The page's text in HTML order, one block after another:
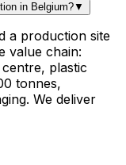
in Belgium?▼
a production site
value chain:
plastic
tonnes,
We deliver